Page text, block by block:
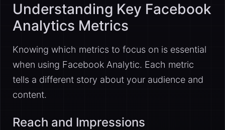
Understanding Key Facebook
Analytics Metrics
Knowing which metrics to focus on is essential
when using Facebook Analytic. Each metric
tells a different story about your audience and
content.
Reach and Impressions